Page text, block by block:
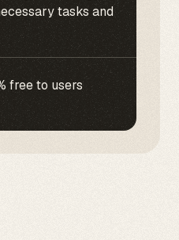
tasks and
free to users